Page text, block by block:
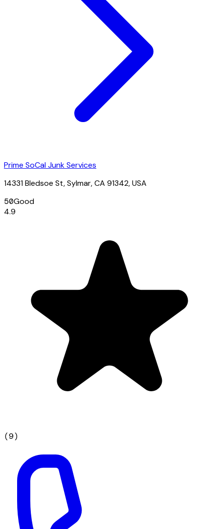
Prime SoCal Junk Services
14331 Bledsoe St, Sylmar, CA 91342, USA
50Good
4.9
(9)